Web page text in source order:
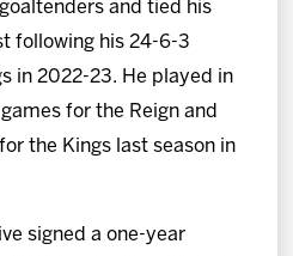
and tied his
following his 24-6-3
in 2022-23. He played in
for the Reign and
the Kings last season in
signed a one-year